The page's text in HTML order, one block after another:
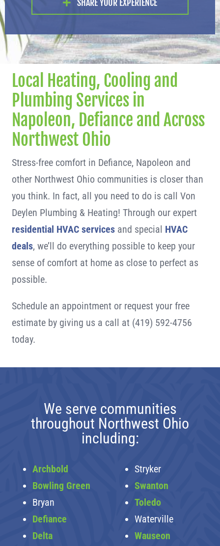
SHARE YOUR EXPERIENCE
Local Heating, Cooling and
Plumbing Services in
Napoleon, Defiance and Across
Northwest Ohio
Stress-free comfort in Defiance, Napoleon and
other Northwest Ohio communities is closer than
you think. In fact, all you need to do is call Von
Deylen Plumbing & Heating! Through our expert
residential HVAC servicesand special HVAC
deals, we’ll do everything possible to keep your
sense of comfort at home as close to perfect as
possible.
Schedule an appointment or request your free
estimate by giving us a call at (419) 592-4756
today.
We serve communities
throughout Northwest Ohio
including:
Archbold
Bowling Green
Bryan
Defiance
Delta
Stryker
Swanton
Toledo
Waterville
Wauseon